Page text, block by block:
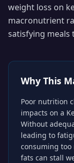
weight loss on
macronutrient
satisfying meals
Why This
Poor nutrition
impacts on a
Without
leading to
consuming too
fats can stall